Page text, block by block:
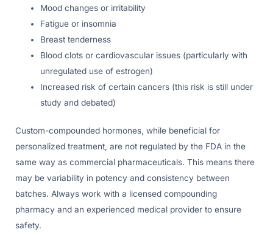
Mood changes or irritability
Fatigue or insomnia
Breast tenderness
Blood clots or cardiovascular issues (particularly with
unregulated use of estrogen)
Increased risk of certain cancers (this risk is still under
study and debated)
Custom-compounded hormones, while beneficial for
personalized treatment, are not regulated by the FDA in the
same way as commercial pharmaceuticals. This means there
may be variability in potency and consistency between
batches. Always work with a licensed compounding
pharmacy and an experienced medical provider to ensure
safety.